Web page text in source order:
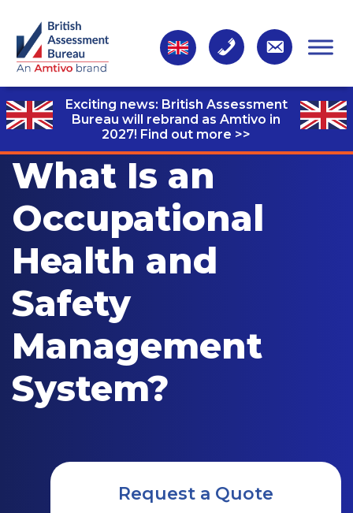
Exciting news: British Assessment
Bureau will rebrand as Amtivo in
2027! Find out more >>
What Is an
Occupational
Health and
Safety
Management
System?
Request a Quote